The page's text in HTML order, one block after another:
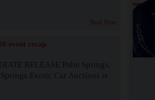
Read More
event recap
RELEASE Palm Springs,
Exotic Car Auctions is